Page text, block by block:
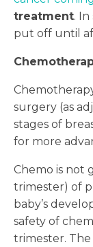
treatment.
put off until
surgery (as
stages of
for more
Chemo is not
trimester) of
baby’s
safety of
trimester. The